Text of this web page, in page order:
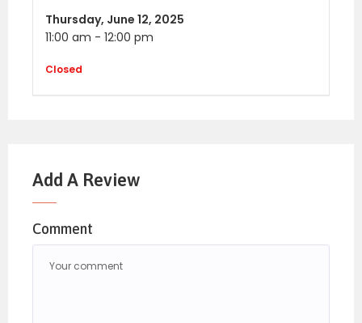
Thursday, June 12, 2025
11:00 am - 12:00 pm
Closed
Add A Review
Comment